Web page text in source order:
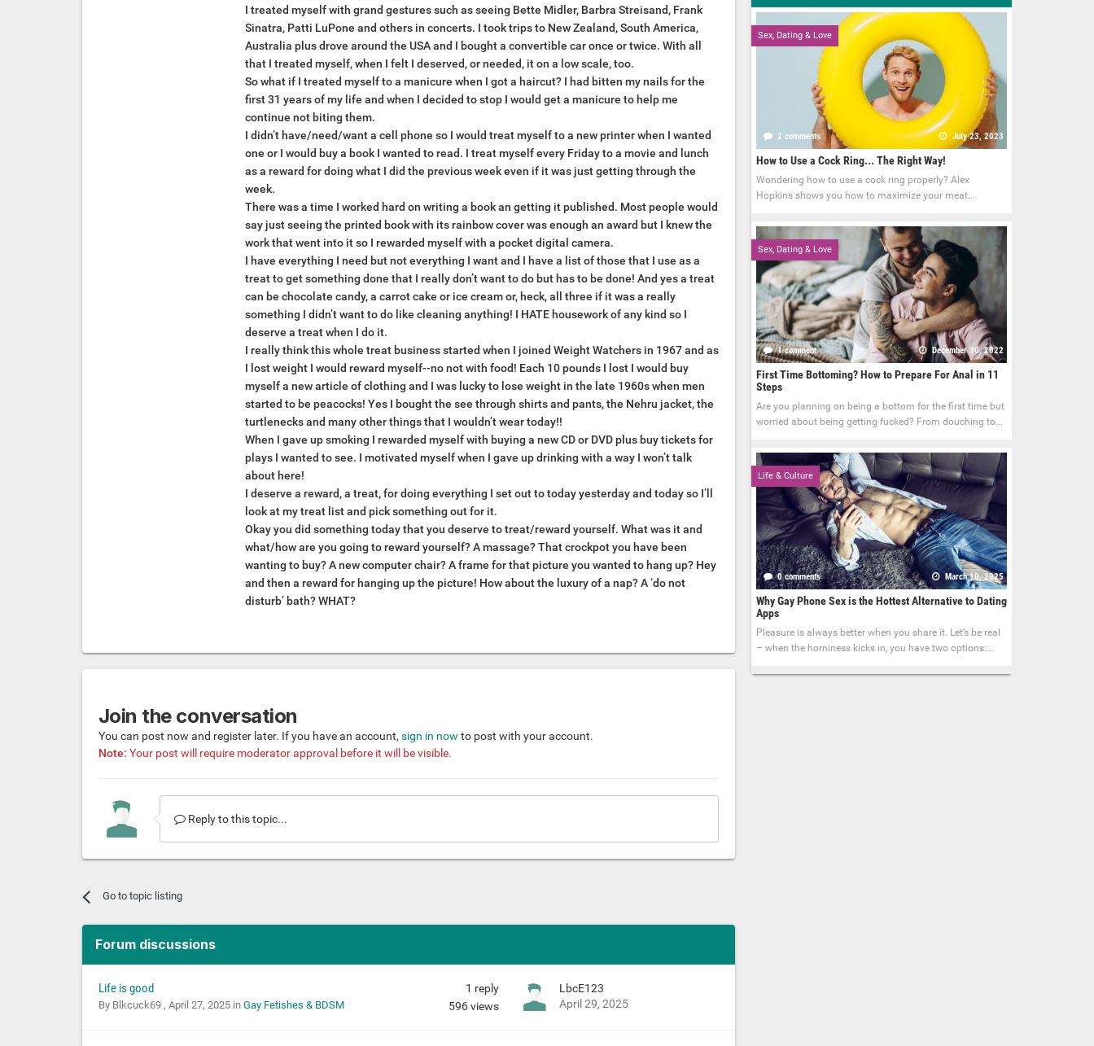
I treated myself with grand gestures such as seeing Bette Midler, Barbra Streisand, Frank
Sinatra, Patti LuPone and others in concerts. I took trips to New Zealand, South America,
Australia plus drove around the USA and I bought a convertible car once or twice. With all
that I treated myself, when I felt I deserved, or needed, it on a low scale, too.
So what if I treated myself to a manicure when I got a haircut? I had bitten my nails for the
first 31 years of my life and when I decided to stop I would get a manicure to help me
continue not biting them.
I didn’t have/need/want a cell phone so I would treat myself to a new printer when I wanted
one or I would buy a book I wanted to read. I treat myself every Friday to a movie and lunch
as a reward for doing what I did the previous week even if it was just getting through the
week.
There was a time I worked hard on writing a book an getting it published. Most people would
say just seeing the printed book with its rainbow cover was enough an award but I knew the
work that went into it so I rewarded myself with a pocket digital camera.
I have everything I need but not everything I want and I have a list of those that I use as a
treat to get something done that I really don’t want to do but has to be done! And yes a treat
can be chocolate candy, a carrot cake or ice cream or, heck, all three if it was a really
something I didn’t want to do like cleaning anything! I HATE housework of any kind so I
deserve a treat when I do it.
I really think this whole treat business started when I joined Weight Watchers in 1967 and as
I lost weight I would reward myself--no not with food! Each 10 pounds I lost I would buy
myself a new article of clothing and I was lucky to lose weight in the late 1960s when men
started to be peacocks! Yes I bought the see through shirts and pants, the Nehru jacket, the
turtlenecks and many other things that I wouldn’t wear today!!
When I gave up smoking I rewarded myself with buying a new CD or DVD plus buy tickets for
plays I wanted to see. I motivated myself when I gave up drinking with a way I won’t talk
about here!
I deserve a reward, a treat, for doing everything I set out to today yesterday and today so I’ll
look at my treat list and pick something out for it.
Okay you did something today that you deserve to treat/reward yourself. What was it and
what/how are you going to reward yourself? A massage? That crockpot you have been
wanting to buy? A new computer chair? A frame for that picture you wanted to hang up? Hey
and then a reward for hanging up the picture! How about the luxury of a nap? A ‘do not
disturb’ bath? WHAT?
Join the conversation
You can post now and register later. If you have an account, sign in now to post with your account.
Note: Your post will require moderator approval before it will be visible.
Reply to this topic...
Go to topic listing
Forum discussions
Life is good
By Blkcuck69 , April 27, 2025in Gay Fetishes & BDSM
1 reply
596 views
LbcE123
April 29, 2025
Sex, Dating & Love
2 comments July 23, 2023
How to Use a Cock Ring... The Right Way!
Wondering how to use a cock ring properly? Alex
Hopkins shows you how to maximize your meat...
Sex, Dating & Love
1 comment December 30, 2022
First Time Bottoming? How to Prepare For Anal in 11
Steps
Are you planning on being a bottom for the first time but
worried about being getting fucked? From douching to...
Life & Culture
0 comments March 10, 2025
Why Gay Phone Sex is the Hottest Alternative to Dating
Apps
Pleasure is always better when you share it. Let’s be real
– when the horniness kicks in, you have two options:...